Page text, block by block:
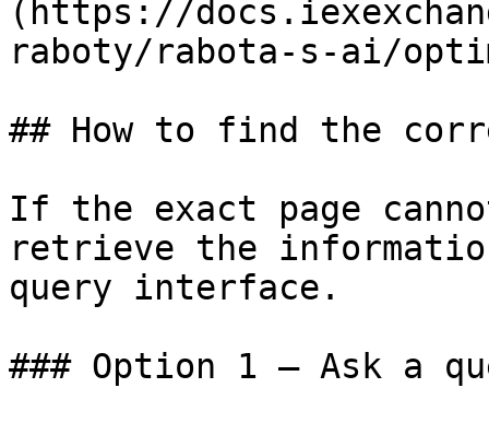
(https://
raboty/rabota-s-ai/
## How to find the
If the exact page
retrieve the
query interface.
### Option 1 — Ask a